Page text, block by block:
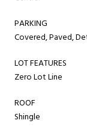
PARKING
Covered, Paved,
LOT FEATURES
Zero Lot Line
ROOF
Shingle